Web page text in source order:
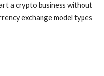
a crypto business without
exchange model types